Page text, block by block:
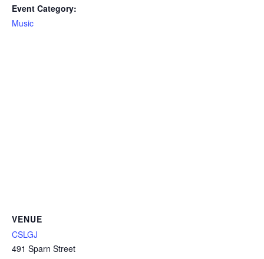
Event Category:
Music
VENUE
CSLGJ
491 Sparn Street